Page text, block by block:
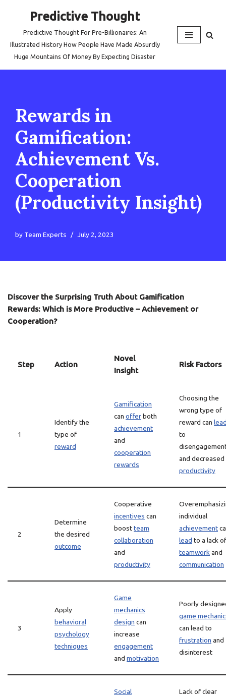
Predictive Thought
Predictive Thought For Pre-Billionaires: An
Illustrated History How People Have Made Absurdly
Huge Mountains Of Money By Expecting Disaster
Rewards in
Gamification:
Achievement Vs.
Cooperation
(Productivity Insight)
by Team Experts July 2, 2023
Discover the Surprising Truth About Gamification
Rewards: Which is More Productive – Achievement or
Cooperation?
Step Action
Novel
Insight
Risk Factors
1
Identify the
type of
reward
Gamification
can offerboth
achievement
and
cooperation
rewards
Choosing the
wrong type of
reward can
to
and decreased
productivity
2
Determine
the desired
outcome
Cooperative
incentives can
boostteam
collaboration
and
productivity
individual
achievement
lead to a lack of
teamwork and
communication
3
Apply
behavioral
psychology
techniques
Game
mechanics
design can
increase
engagement
and motivation
Poorly
game
can lead to
frustration and
disinterest
Social
Lack of clear